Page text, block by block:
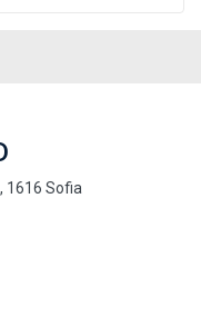
1616 Sofia